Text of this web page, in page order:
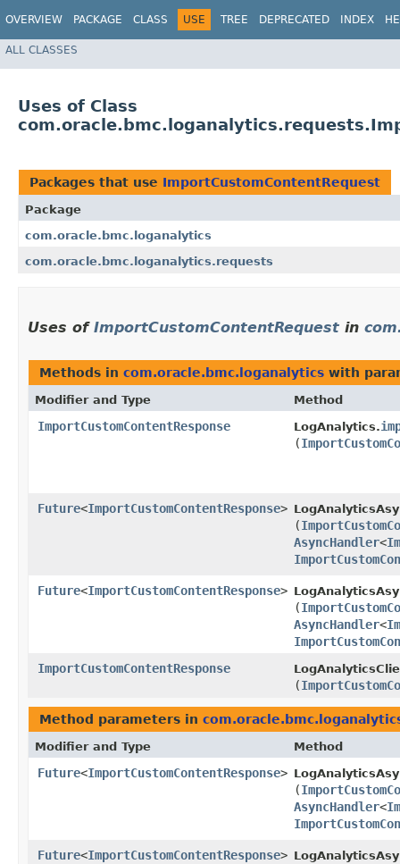
OVERVIEW PACKAGE CLASS USE TREE DEPRECATED INDEX
ALL CLASSES
Uses of Class
Packages that use ImportCustomContentRequest
Package
com.oracle.bmc.loganalytics
com.oracle.bmc.loganalytics.requests
Uses of ImportCustomContentRequest in
Methods in com.oracle.bmc.loganalytics with
Modifier and Type Method
ImportCustomContentResponse LogAnalytics.
(
Future<ImportCustomContentResponse>
(
AsyncHandler<
Future<ImportCustomContentResponse>
(
AsyncHandler<
ImportCustomContentResponse
(
Method parameters in
Modifier and Type Method
Future<ImportCustomContentResponse>
(
AsyncHandler<
Future<ImportCustomContentResponse>